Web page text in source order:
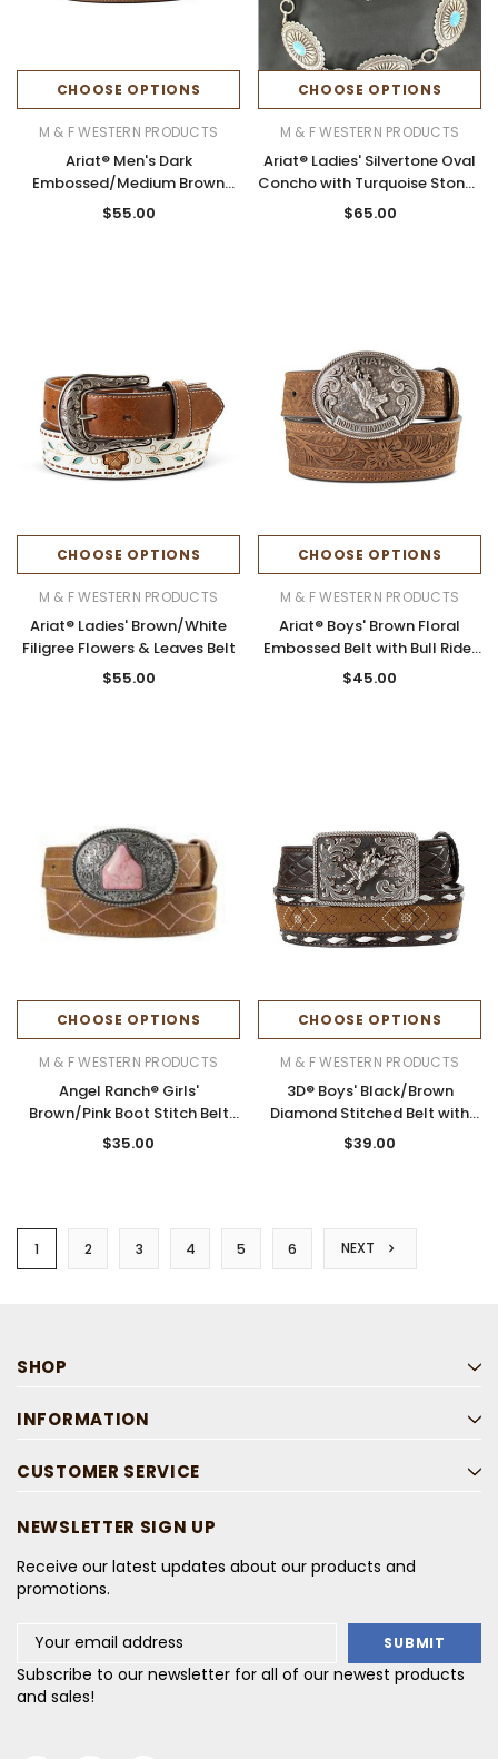
CHOOSE OPTIONS
M & F WESTERN PRODUCTS
Ariat® Men's Dark
Embossed/Medium Brown
Boot Stitched Leather Belt
$55.00
CHOOSE OPTIONS
M & F WESTERN PRODUCTS
Ariat® Ladies' Silvertone Oval
Concho with Turquoise Stones
Chain Belt
$65.00
CHOOSE OPTIONS
M & F WESTERN PRODUCTS
Ariat® Ladies' Brown/White
Filigree Flowers & Leaves Belt
$55.00
CHOOSE OPTIONS
M & F WESTERN PRODUCTS
Ariat® Boys' Brown Floral
Embossed Belt with Bull Rider
Buckle
$45.00
CHOOSE OPTIONS
M & F WESTERN PRODUCTS
Angel Ranch® Girls'
Brown/Pink Boot Stitch Belt
with Ear Tag Buckle
$35.00
CHOOSE OPTIONS
M & F WESTERN PRODUCTS
3D® Boys' Black/Brown
Diamond Stitched Belt with
Bull Rider Buckle
$39.00
1 2 3 4 5 6 NEXT
SHOP
INFORMATION
CUSTOMER SERVICE
NEWSLETTER SIGN UP
Receive our latest updates about our products and
promotions.
Email
Address
Subscribe to our newsletter for all of our newest products
and sales!